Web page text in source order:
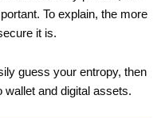
To explain, the more
it is.
guess your entropy, then
and digital assets.